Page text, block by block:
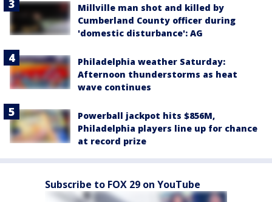
Millville man shot and killed by
Cumberland County officer during
'domestic disturbance': AG
Philadelphia weather Saturday:
Afternoon thunderstorms as heat
wave continues
Powerball jackpot hits $856M,
Philadelphia players line up for chance
at record prize
Subscribe to FOX 29 on YouTube